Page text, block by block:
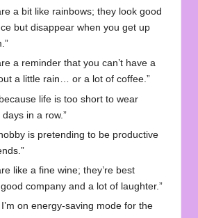
a bit like rainbows; they look good
but disappear when you get up
a reminder that you can’t have a
a little rain… or a lot of coffee.”
life is too short to wear
in a row.”
is pretending to be productive
like a fine wine; they’re best
company and a lot of laughter.”
I’m on energy-saving mode for the